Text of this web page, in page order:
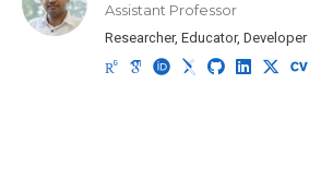
Assistant Professor
Researcher, Educator, Developer